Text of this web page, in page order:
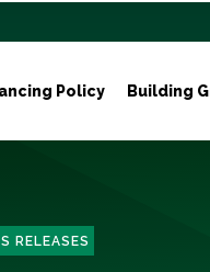
Policy Building
RELEASES